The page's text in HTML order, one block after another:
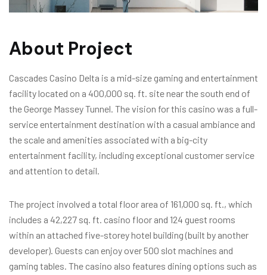
About Project
Cascades Casino Delta is a mid-size gaming and entertainment
facility located on a 400,000 sq. ft. site near the south end of
the George Massey Tunnel. The vision for this casino was a full-
service entertainment destination with a casual ambiance and
the scale and amenities associated with a big-city
entertainment facility, including exceptional customer service
and attention to detail.
The project involved a total floor area of 161,000 sq. ft., which
includes a 42,227 sq. ft. casino floor and 124 guest rooms
within an attached five-storey hotel building (built by another
developer). Guests can enjoy over 500 slot machines and
gaming tables. The casino also features dining options such as